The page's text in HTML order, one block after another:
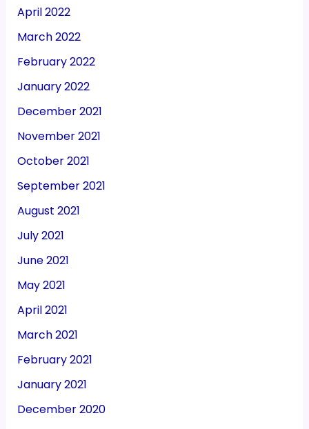
April 2022
March 2022
February 2022
January 2022
December 2021
November 2021
October 2021
September 2021
August 2021
July 2021
June 2021
May 2021
April 2021
March 2021
February 2021
January 2021
December 2020